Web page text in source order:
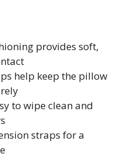
provides soft,
help keep the pillow
to wipe clean and
straps for a